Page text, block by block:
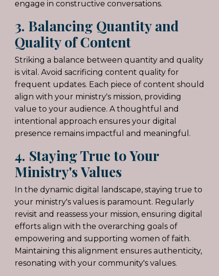
engage in constructive conversations.
3. Balancing Quantity and
Quality of Content
Striking a balance between quantity and quality
is vital. Avoid sacrificing content quality for
frequent updates. Each piece of content should
align with your ministry's mission, providing
value to your audience. A thoughtful and
intentional approach ensures your digital
presence remains impactful and meaningful.
4. Staying True to Your
Ministry's Values
In the dynamic digital landscape, staying true to
your ministry's values is paramount. Regularly
revisit and reassess your mission, ensuring digital
efforts align with the overarching goals of
empowering and supporting women of faith.
Maintaining this alignment ensures authenticity,
resonating with your community's values.